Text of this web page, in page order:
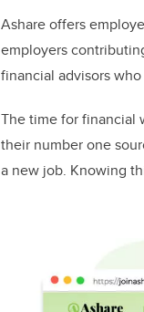
Ashare offers
employers
financial advisors
The time for financial
their number one
a new job. Knowing